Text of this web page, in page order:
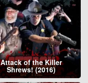
Attack of the Killer
Shrews! (2016)